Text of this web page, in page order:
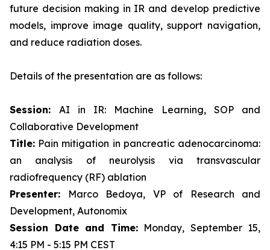
future decision making in IR and develop predictive
models, improve image quality, support navigation,
and reduce radiation doses.
Details of the presentation are as follows:
Session: AI in IR: Machine Learning, SOP and
Collaborative Development
Title: Pain mitigation in pancreatic adenocarcinoma:
an analysis of neurolysis via transvascular
radiofrequency (RF) ablation
Presenter: Marco Bedoya, VP of Research and
Development, Autonomix
Session Date and Time:Monday, September 15,
4:15 PM - 5:15 PM CEST